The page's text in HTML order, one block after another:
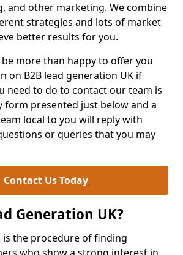
and other marketing. We combine
strategies and lots of market
better results for you.
more than happy to offer you
on B2B lead generation UK if
need to do to contact our team is
form presented just below and a
local to you will reply with
or queries that you may
Contact Us Today
Generation UK?
is the procedure of finding